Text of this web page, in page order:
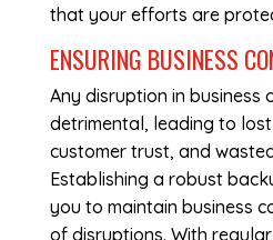
that your efforts are
ENSURING BUSINESS
Any disruption in business
detrimental, leading to
customer trust, and
Establishing a robust
you to maintain business
of disruptions. With